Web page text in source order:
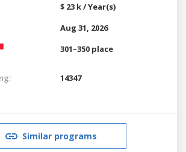
$ 23 k / Year(s)
Aug 31, 2026
301–350 place
14347
Similar programs